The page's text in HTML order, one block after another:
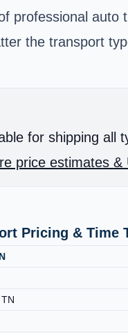
professional
the transport
for shipping all
price estimates &
Pricing & Time